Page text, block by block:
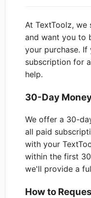
At TextToolz, we
and want you to
your purchase.
subscription for
help.
30-Day
We offer a 30-
all paid
with your
within the first
we'll provide a
How to